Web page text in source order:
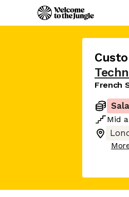
French
Mid